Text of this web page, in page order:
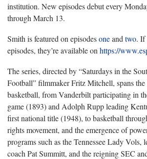
institution. New episodes debut every
through March 13.
Smith is featured on episodesoneand two. If
episodes, they’re available on https://
The series, directed by “Saturdays in the
Football” filmmaker Fritz Mitchell, spans
basketball, from Vanderbilt participating in
game (1893) and Adolph Rupp leading
first national title (1948), to basketball
rights movement, and the emergence of
programs such as the Tennessee Lady Vols,
coach Pat Summitt, and the reigning SEC